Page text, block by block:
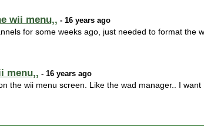
wii menu,, - 16 years ago
for some weeks ago, just needed to format the
menu,, - 16 years ago
the wii menu screen. Like the wad manager.. I